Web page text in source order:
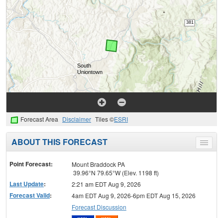
Forecast Area Disclaimer Tiles ©ESRI
Toggle
menu
ABOUT THIS FORECAST
Point Forecast:
Mount Braddock PA
39.96°N 79.65°W (Elev. 1198 ft)
Last Update: 2:21 am EDT Aug 9, 2026
Forecast Valid:
4am EDT Aug 9, 2026-6pm EDT Aug 15, 2026
Forecast Discussion